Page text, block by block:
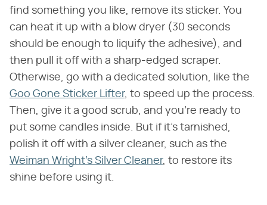
find something you like, remove its sticker. You
can heat it up with a blow dryer (30 seconds
should be enough to liquify the adhesive), and
then pull it off with a sharp-edged scraper.
Otherwise, go with a dedicated solution, like the
Goo Gone Sticker Lifter, to speed up the process.
Then, give it a good scrub, and you're ready to
put some candles inside. But if it's tarnished,
polish it off with a silver cleaner, such as the
Weiman Wright's Silver Cleaner, to restore its
shine before using it.